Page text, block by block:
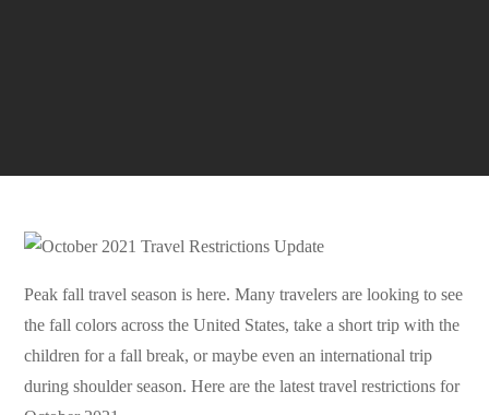
Peak fall travel season is here. Many travelers are looking to see
the fall colors across the United States, take a short trip with the
children for a fall break, or maybe even an international trip
during shoulder season. Here are the latest travel restrictions for